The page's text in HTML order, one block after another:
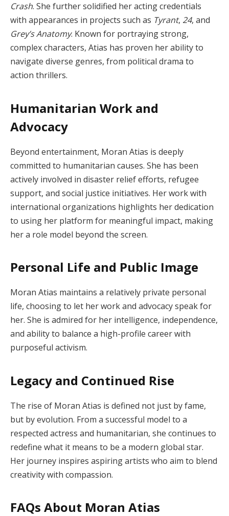
Crash. She further solidified her acting credentials
with appearances in projects such as Tyrant, 24, and
Grey’s Anatomy. Known for portraying strong,
complex characters, Atias has proven her ability to
navigate diverse genres, from political drama to
action thrillers.
Humanitarian Work and
Advocacy
Beyond entertainment, Moran Atias is deeply
committed to humanitarian causes. She has been
actively involved in disaster relief efforts, refugee
support, and social justice initiatives. Her work with
international organizations highlights her dedication
to using her platform for meaningful impact, making
her a role model beyond the screen.
Personal Life and Public Image
Moran Atias maintains a relatively private personal
life, choosing to let her work and advocacy speak for
her. She is admired for her intelligence, independence,
and ability to balance a high-profile career with
purposeful activism.
Legacy and Continued Rise
The rise of Moran Atias is defined not just by fame,
but by evolution. From a successful model to a
respected actress and humanitarian, she continues to
redefine what it means to be a modern global star.
Her journey inspires aspiring artists who aim to blend
creativity with compassion.
FAQs About Moran Atias